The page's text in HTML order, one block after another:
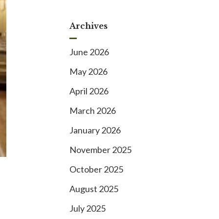
Archives
June 2026
May 2026
April 2026
March 2026
January 2026
November 2025
October 2025
August 2025
July 2025